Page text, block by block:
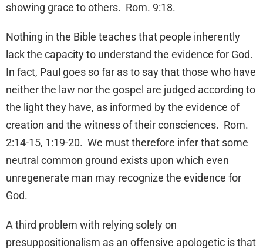
showing grace to others. Rom. 9:18.
Nothing in the Bible teaches that people inherently
lack the capacity to understand the evidence for God.
In fact, Paul goes so far as to say that those who have
neither the law nor the gospel are judged according to
the light they have, as informed by the evidence of
creation and the witness of their consciences. Rom.
2:14-15, 1:19-20. We must therefore infer that some
neutral common ground exists upon which even
unregenerate man may recognize the evidence for
God.
A third problem with relying solely on
presuppositionalism as an offensive apologetic is that